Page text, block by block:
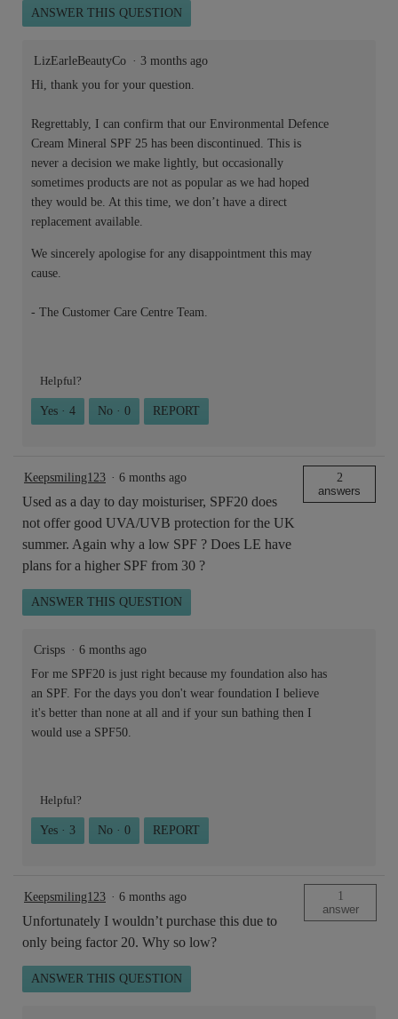
ANSWER THIS QUESTION
LizEarleBeautyCo · 3 months ago
Hi, thank you for your question.
Regrettably, I can confirm that our Environmental Defence
Cream Mineral SPF 25 has been discontinued. This is
never a decision we make lightly, but occasionally
sometimes products are not as popular as we had hoped
they would be. At this time, we don’t have a direct
replacement available.
We sincerely apologise for any disappointment this may
cause.
- The Customer Care Centre Team.
Helpful?
Yes · 4 No · 0 REPORT
Keepsmiling123 · 6 months ago
Used as a day to day moisturiser, SPF20 does
not offer good UVA/UVB protection for the UK
summer. Again why a low SPF ? Does LE have
plans for a higher SPF from 30 ?
2
answers
ANSWER THIS QUESTION
Crisps · 6 months ago
For me SPF20 is just right because my foundation also has
an SPF. For the days you don't wear foundation I believe
it's better than none at all and if your sun bathing then I
would use a SPF50.
Helpful?
Yes · 3 No · 0 REPORT
Keepsmiling123 · 6 months ago
Unfortunately I wouldn’t purchase this due to
only being factor 20. Why so low?
1
answer
ANSWER THIS QUESTION